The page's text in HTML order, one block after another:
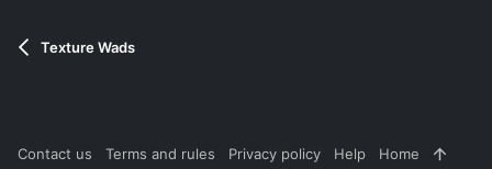
Texture Wads
Contact us Terms and rules Privacy policy Help Home